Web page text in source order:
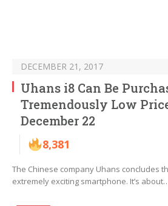
DECEMBER 21, 2017
Uhans i8 Can Be
Tremendously Low
December 22
8,381
The Chinese company Uhans concludes
extremely exciting smartphone. It’s